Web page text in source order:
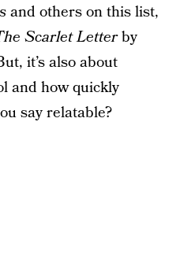
and others on this list,
Scarlet Letterby
it’s also about
and how quickly
say relatable?